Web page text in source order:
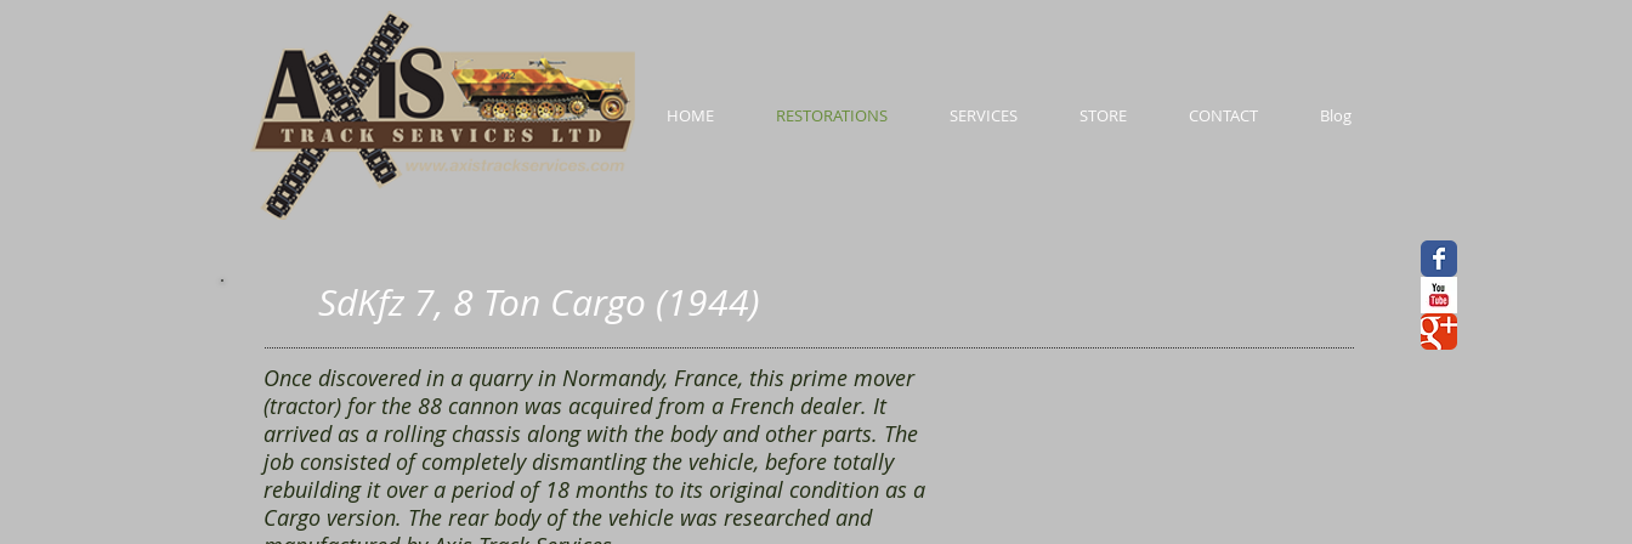
HOME RESTORATIONS SERVICES STORE CONTACT Blog
SdKfz 7, 8 Ton Cargo (1944)
Once discovered in a quarry in Normandy, France, this prime mover
(tractor) for the 88 cannon was acquired from a French dealer. It
arrived as a rolling chassis along with the body and other parts. The
job consisted of completely dismantling the vehicle, before totally
rebuilding it over a period of 18 months to its original condition as a
Cargo version. The rear body of the vehicle was researched and